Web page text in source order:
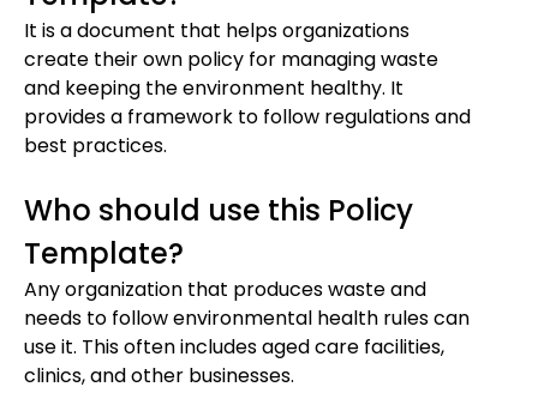
It is a document that helps organizations
create their own policy for managing waste
and keeping the environment healthy. It
provides a framework to follow regulations and
best practices.
Who should use this Policy
Template?
Any organization that produces waste and
needs to follow environmental health rules can
use it. This often includes aged care facilities,
clinics, and other businesses.